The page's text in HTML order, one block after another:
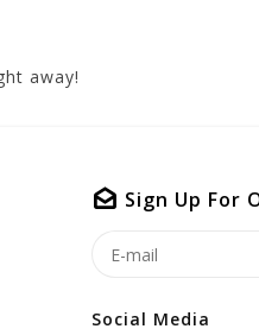
away!
Sign Up For
Social Media